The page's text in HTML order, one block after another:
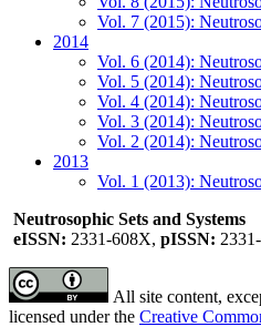
Vol. 7 (2015):
2014
Vol. 6 (2014):
Vol. 5 (2014):
Vol. 4 (2014):
Vol. 3 (2014):
Vol. 2 (2014):
2013
Vol. 1 (2013):
Neutrosophic Sets and Systems
eISSN: 2331-608X, pISSN:
All site content,
licensed under the Creative